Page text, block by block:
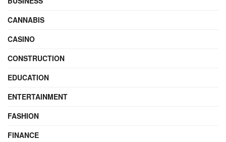
CANNABIS
CASINO
CONSTRUCTION
EDUCATION
ENTERTAINMENT
FASHION
FINANCE